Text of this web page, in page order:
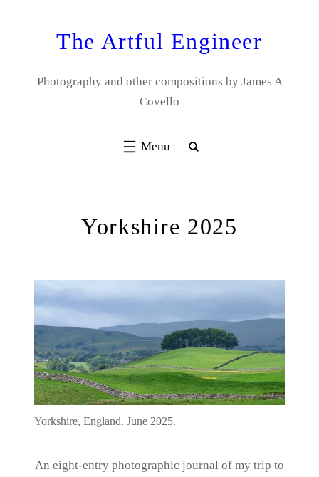
The Artful Engineer
Photography and other compositions by James A
Covello
Yorkshire 2025
Yorkshire, England. June 2025.
An eight-entry photographic journal of my trip to